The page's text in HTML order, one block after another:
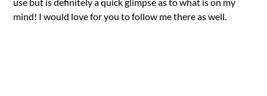
mind! I would love for you to follow me there as well.